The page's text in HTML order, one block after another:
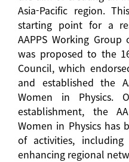
Asia-Pacific region.
starting point for a
AAPPS Working
was proposed to the
Council, which
and established the
Women in Physics.
establishment, the
Women in Physics has
of activities, including
enhancing regional